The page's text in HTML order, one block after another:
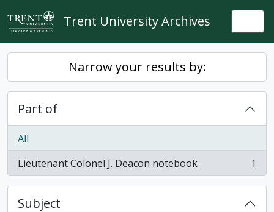
Skip to main content
Trent University Archives
Narrow your results by:
Part of
All
Lieutenant Colonel J. Deacon notebook
, 1 results 1
Subject